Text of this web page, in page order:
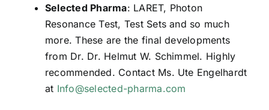
Selected Pharma: LARET, Photon
Resonance Test, Test Sets and so much
more. These are the final developments
from Dr. Dr. Helmut W. Schimmel. Highly
recommended. Contact Ms. Ute Engelhardt
at Info@selected-pharma.com